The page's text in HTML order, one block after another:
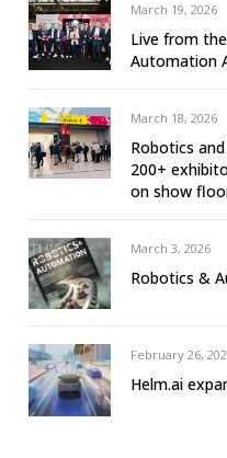
March 19, 2026
Live from
Automation
March 18, 2026
Robotics
200+
on show
March 3, 2026
Robotics &
February 26,
Helm.ai